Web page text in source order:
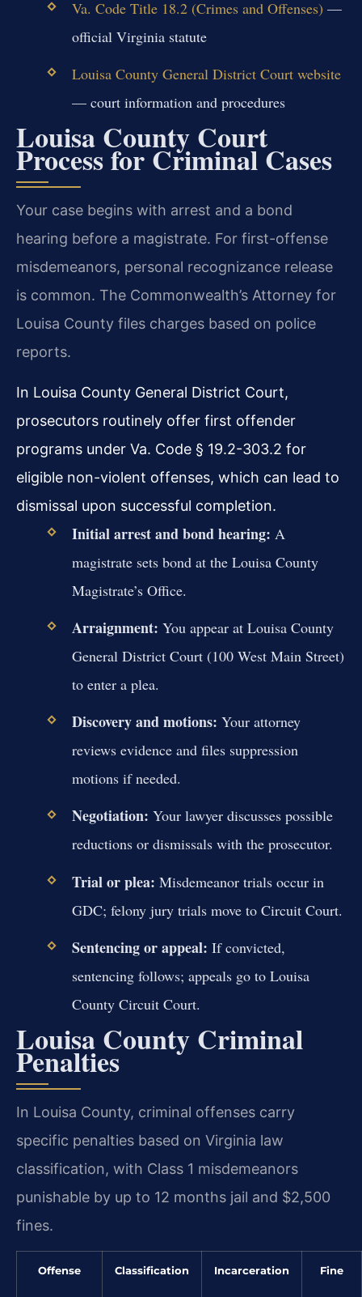
Va. Code Title 18.2 (Crimes and Offenses) —
official Virginia statute
Louisa County General District Court website
— court information and procedures
Louisa County Court
Process for Criminal Cases
Your case begins with arrest and a bond
hearing before a magistrate. For first-offense
misdemeanors, personal recognizance release
is common. The Commonwealth’s Attorney for
Louisa County files charges based on police
reports.
In Louisa County General District Court,
prosecutors routinely offer first offender
programs under Va. Code § 19.2-303.2 for
eligible non-violent offenses, which can lead to
dismissal upon successful completion.
Initial arrest and bond hearing: A
magistrate sets bond at the Louisa County
Magistrate’s Office.
Arraignment: You appear at Louisa County
General District Court (100 West Main Street)
to enter a plea.
Discovery and motions: Your attorney
reviews evidence and files suppression
motions if needed.
Negotiation: Your lawyer discusses possible
reductions or dismissals with the prosecutor.
Trial or plea: Misdemeanor trials occur in
GDC; felony jury trials move to Circuit Court.
Sentencing or appeal: If convicted,
sentencing follows; appeals go to Louisa
County Circuit Court.
Louisa County Criminal
Penalties
In Louisa County, criminal offenses carry
specific penalties based on Virginia law
classification, with Class 1 misdemeanors
punishable by up to 12 months jail and $2,500
fines.
Offense Classification Incarceration Fine